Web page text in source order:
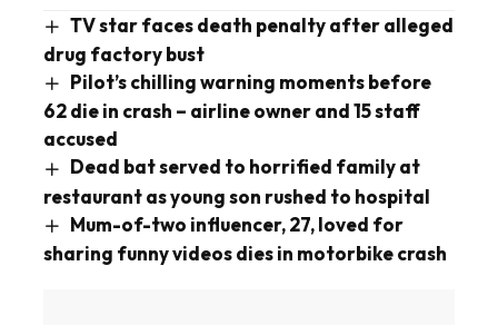
TV star faces death penalty after alleged
drug factory bust
Pilot’s chilling warning moments before
62 die in crash – airline owner and 15 staff
accused
Dead bat served to horrified family at
restaurant as young son rushed to hospital
Mum-of-two influencer, 27, loved for
sharing funny videos dies in motorbike crash